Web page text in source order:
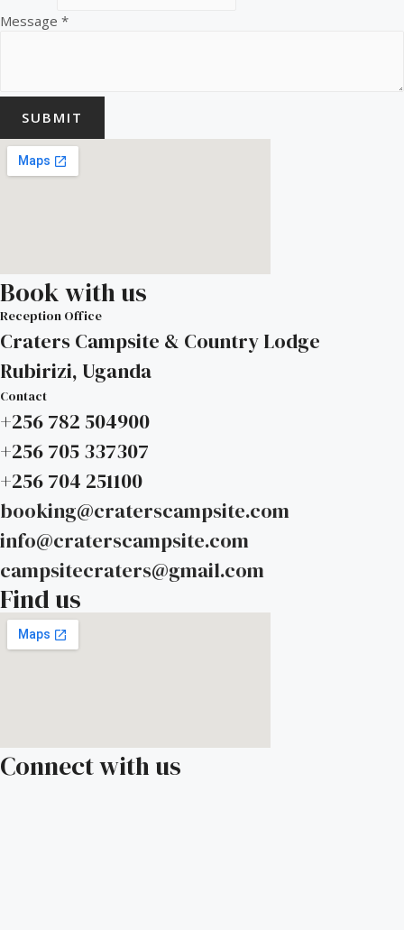
Message *
SUBMIT
Book with us
Reception Office
Craters Campsite & Country Lodge
Rubirizi, Uganda
Contact
+256 782 504900
+256 705 337307
+256 704 251100
booking@craterscampsite.com
info@craterscampsite.com
campsitecraters@gmail.com
Find us
Connect with us